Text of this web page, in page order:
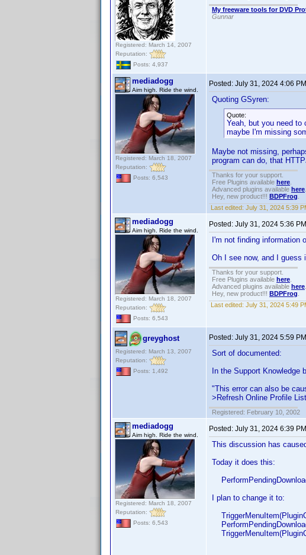
Registered: March 14, 2007
Reputation:
Posts: 4,937
My freeware tools for DVD
Gunnar
mediadogg
Aim high. Ride the wind.
Registered: March 18, 2007
Reputation:
Posts: 6,543
Posted: July 31, 2024 4:06 PM
Quoting GSyren:
Quote:
Yeah, but you need to
maybe I'm missing
Maybe not missing,
program can do, that
Thanks for your support.
Free Plugins available here
Advanced plugins available here
Hey, new product!!! BDPFrog
Last edited: July 31, 2024 5:39
mediadogg
Aim high. Ride the wind.
Registered: March 18, 2007
Reputation:
Posts: 6,543
Posted: July 31, 2024 5:36 PM
I'm not finding information
Oh I see now, and I guess
Thanks for your support.
Free Plugins available here
Advanced plugins available here
Hey, new product!!! BDPFrog
Last edited: July 31, 2024 5:49
greyghost
Registered: March 13, 2007
Reputation:
Posts: 1,492
Posted: July 31, 2024 5:59 PM
Sort of documented:
In the Support Knowledge
"This error can also be
>Refresh Online Profile
Registered: February 10, 2002
mediadogg
Aim high. Ride the wind.
Registered: March 18, 2007
Reputation:
Posts: 6,543
Posted: July 31, 2024 6:39 PM
This discussion has
Today it does this:
I plan to change it to: